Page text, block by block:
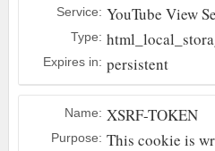
Service: YouTube View
Type:
Expires in: persistent
Name: XSRF-TOKEN
Purpose: This cookie is